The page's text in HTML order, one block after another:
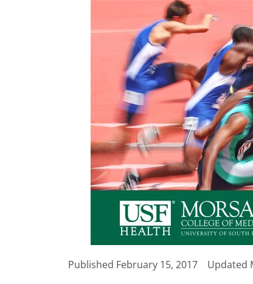
Published February 15, 2017
Updated